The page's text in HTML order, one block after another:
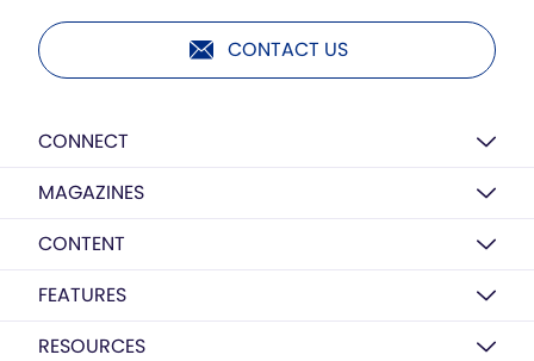
CONTACT US
CONNECT
MAGAZINES
CONTENT
FEATURES
RESOURCES